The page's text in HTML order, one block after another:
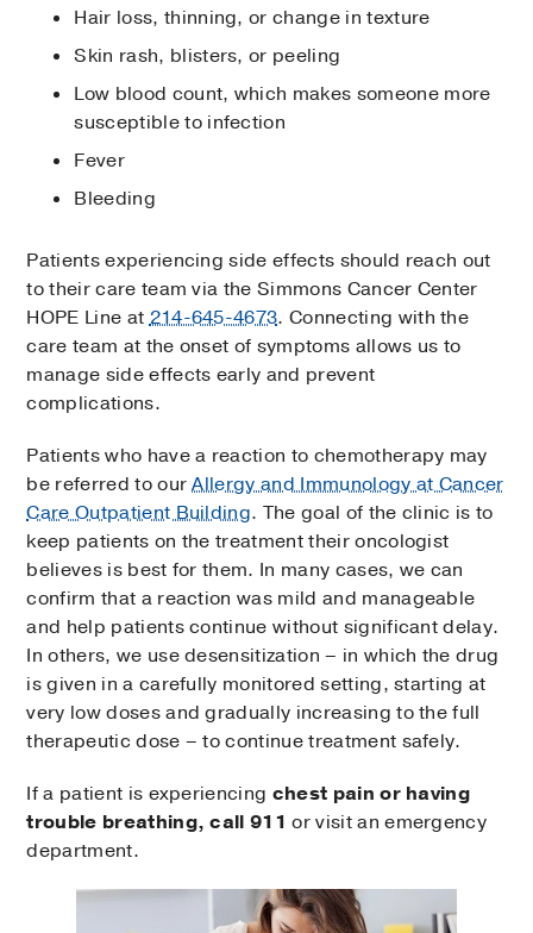
Hair loss, thinning, or change in texture
Skin rash, blisters, or peeling
Low blood count, which makes someone more
susceptible to infection
Fever
Bleeding
Patients experiencing side effects should reach out
to their care team via the Simmons Cancer Center
HOPE Line at214-645-4673. Connecting with the
care team at the onset of symptoms allows us to
manage side effects early and prevent
complications.
Patients who have a reaction to chemotherapy may
be referred to ourAllergy and Immunology at Cancer
Care Outpatient Building. The goal of the clinic is to
keep patients on the treatment their oncologist
believes is best for them. In many cases, we can
confirm that a reaction was mild and manageable
and help patients continue without significant delay.
In others, we use desensitization – in which the drug
is given in a carefully monitored setting, starting at
very low doses and gradually increasing to the full
therapeutic dose – to continue treatment safely.
If a patient is experiencing chest pain or having
trouble breathing, call 911 or visit an emergency
department.